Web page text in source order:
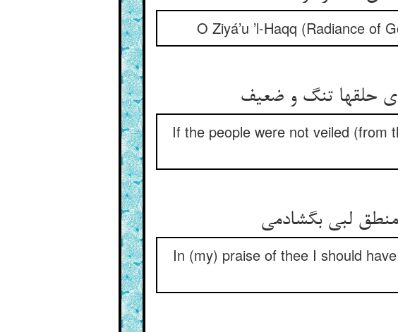
O Ziyá’u ’l-Haqq (Radiance of
If the people were not veiled (from
In (my) praise of thee I should